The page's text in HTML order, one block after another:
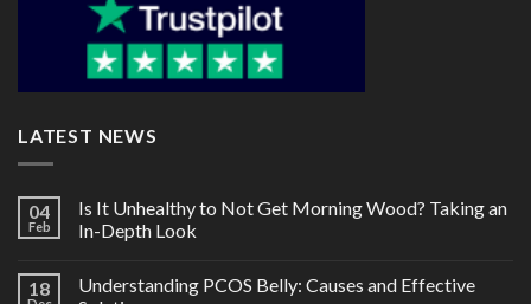
LATEST NEWS
04
Feb
Is It Unhealthy to Not Get Morning Wood? Taking an
In-Depth Look
18
Understanding PCOS Belly: Causes and Effective